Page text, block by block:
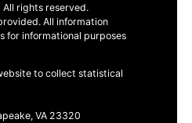
rights reserved.
All information
for informational purposes
to collect statistical
VA 23320